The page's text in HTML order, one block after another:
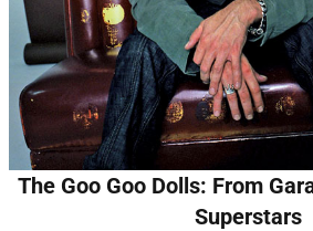
The Goo Goo Dolls: From
Superstars